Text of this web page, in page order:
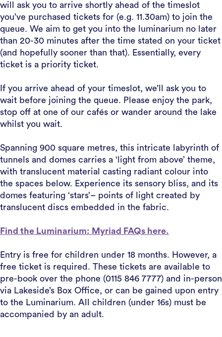
will ask you to arrive shortly ahead of the timeslot
you’ve purchased tickets for (e.g. 11.30am) to join the
queue. We aim to get you into the luminarium no later
than 20-30 minutes after the time stated on your ticket
(and hopefully sooner than that). Essentially, every
ticket is a priority ticket.
If you arrive ahead of your timeslot, we’ll ask you to
wait before joining the queue. Please enjoy the park,
stop off at one of our cafés or wander around the lake
whilst you wait.
Spanning 900 square metres, this intricate labyrinth of
tunnels and domes carries a ‘light from above’ theme,
with translucent material casting radiant colour into
the spaces below. Experience its sensory bliss, and its
domes featuring ‘stars’– points of light created by
translucent discs embedded in the fabric.
Find the Luminarium: Myriad FAQs here.
Entry is free for children under 18 months. However, a
free ticket is required. These tickets are available to
pre-book over the phone (0115 846 7777) and in-person
via Lakeside’s Box Office, or can be gained upon entry
to the Luminarium. All children (under 16s) must be
accompanied by an adult.